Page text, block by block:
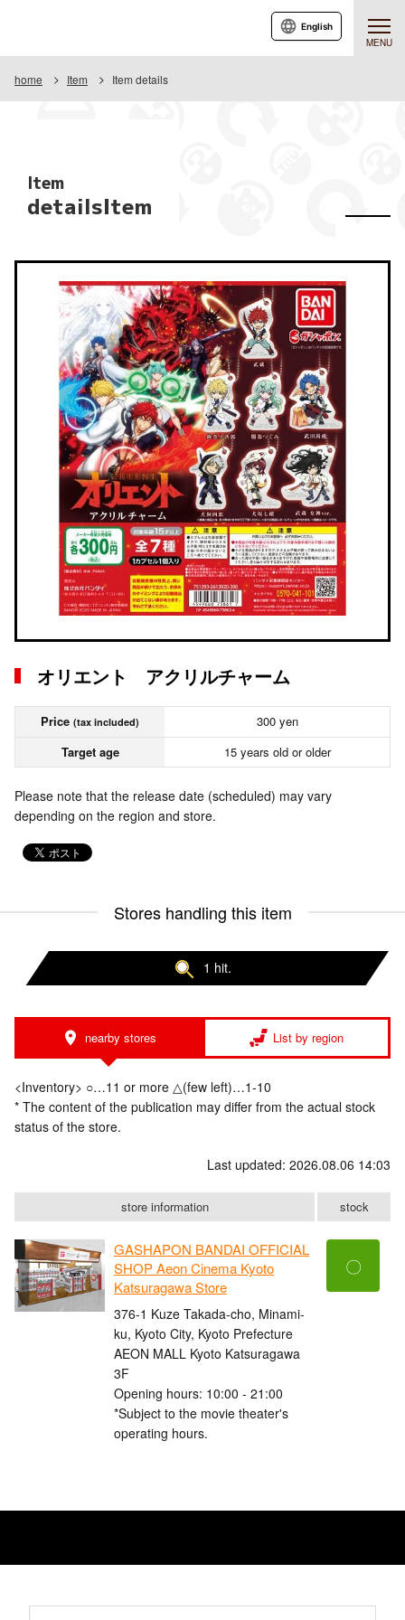
MENU
English
home Item Item details
Item
detailsItem
オリエント アクリルチャーム
Price (tax included)
300 yen
Target age
15 years old or older
Please note that the release date (scheduled) may vary
depending on the region and store.
Stores handling this item
1 hit.
nearby stores List by region
<Inventory> ○…11 or more △(few left)…1-10
* The content of the publication may differ from the actual stock
status of the store.
Last updated: 2026.08.06 14:03
store information stock
GASHAPON BANDAI OFFICIAL
SHOP Aeon Cinema Kyoto
Katsuragawa Store
376-1 Kuze Takada-cho, Minami-
ku, Kyoto City, Kyoto Prefecture
AEON MALL Kyoto Katsuragawa
3F
Opening hours: 10:00 - 21:00
*Subject to the movie theater's
operating hours.
〇